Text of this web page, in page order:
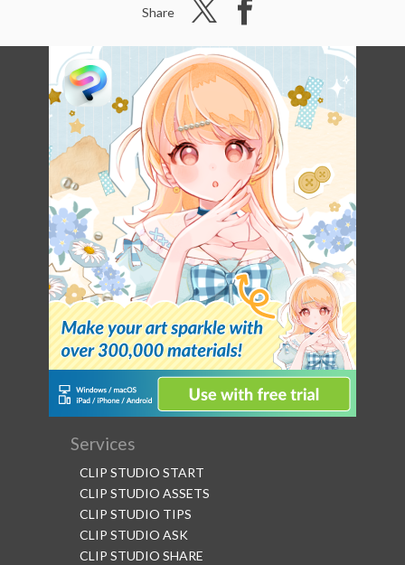
Share
Services
CLIP STUDIO START
CLIP STUDIO ASSETS
CLIP STUDIO TIPS
CLIP STUDIO ASK
CLIP STUDIO SHARE